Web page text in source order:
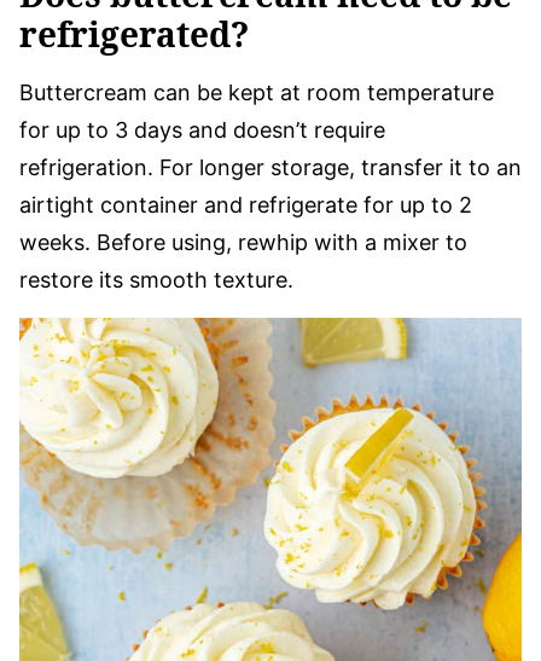
refrigerated?
Buttercream can be kept at room temperature
for up to 3 days and doesn’t require
refrigeration. For longer storage, transfer it to an
airtight container and refrigerate for up to 2
weeks. Before using, rewhip with a mixer to
restore its smooth texture.